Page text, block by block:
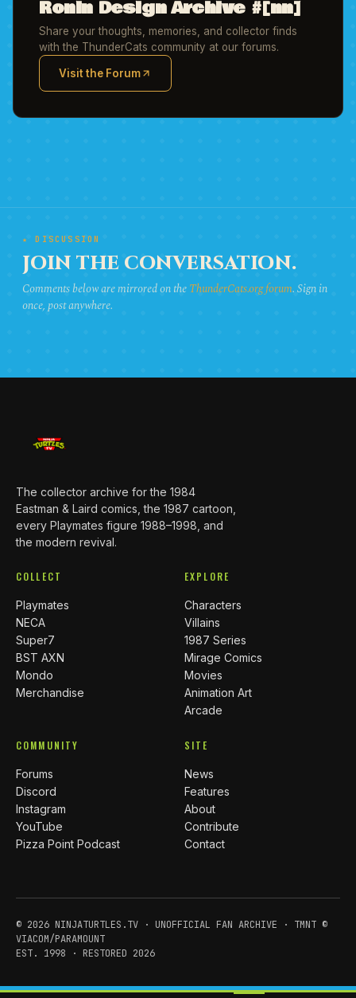
Ronin Design Archive #[nn]
Share your thoughts, memories, and collector finds
with the ThunderCats community at our forums.
Visit the Forum
(opens in new tab)
★ DISCUSSION
JOIN THE CONVERSATION.
Comments below are mirrored on theThunderCats.org forum. Sign in
once, post anywhere.
The collector archive for the 1984
Eastman & Laird comics, the 1987 cartoon,
every Playmates figure 1988–1998, and
the modern revival.
COLLECT
Playmates
NECA
Super7
BST AXN
Mondo
Merchandise
EXPLORE
Characters
Villains
1987 Series
Mirage Comics
Movies
Animation Art
Arcade
COMMUNITY
Forums
Discord
Instagram
YouTube
Pizza Point Podcast
SITE
News
Features
About
Contribute
Contact
© 2026 NINJATURTLES.TV · UNOFFICIAL FAN ARCHIVE · TMNT ©
VIACOM/PARAMOUNT
EST. 1998 · RESTORED 2026